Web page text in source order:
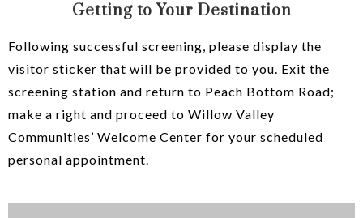
Getting to Your Destination
Following successful screening, please display the
visitor sticker that will be provided to you. Exit the
screening station and return to Peach Bottom Road;
make a right and proceed to Willow Valley
Communities’ Welcome Center for your scheduled
personal appointment.